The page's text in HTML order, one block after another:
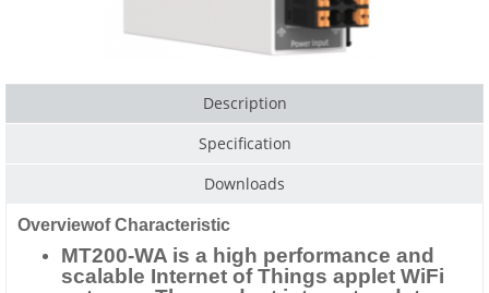
Description
Specification
Downloads
Overviewof Characteristic
MT200-WA is a high performance and
scalable Internet of Things applet WiFi